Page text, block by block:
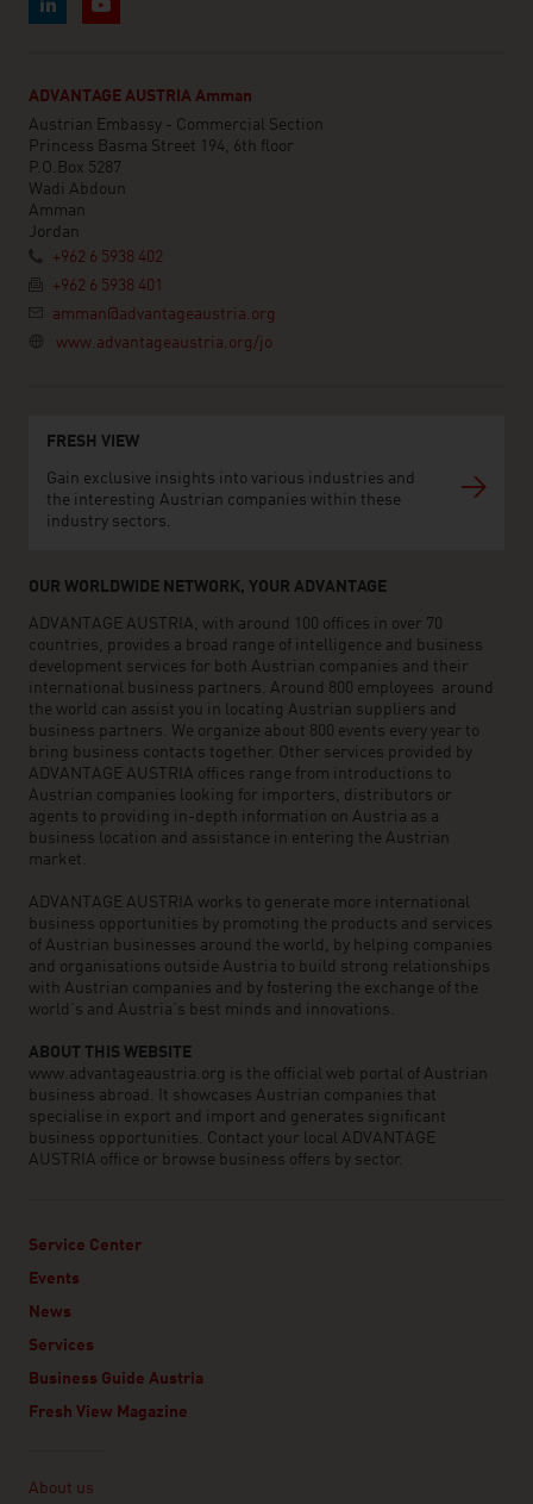
ADVANTAGE AUSTRIA Amman
Austrian Embassy - Commercial Section
Princess Basma Street 194, 6th floor
P.O.Box 5287
Wadi Abdoun
Amman
Jordan
+962 6 5938 402
+962 6 5938 401
amman@advantageaustria.org
www.advantageaustria.org/jo
FRESH VIEW
Gain exclusive insights into various industries and
the interesting Austrian companies within these
industry sectors.
OUR WORLDWIDE NETWORK, YOUR ADVANTAGE
ADVANTAGE AUSTRIA, with around 100 offices in over 70
countries, provides a broad range of intelligence and business
development services for both Austrian companies and their
international business partners. Around 800 employees around
the world can assist you in locating Austrian suppliers and
business partners. We organize about 800 events every year to
bring business contacts together. Other services provided by
ADVANTAGE AUSTRIA offices range from introductions to
Austrian companies looking for importers, distributors or
agents to providing in-depth information on Austria as a
business location and assistance in entering the Austrian
market.
ADVANTAGE AUSTRIA works to generate more international
business opportunities by promoting the products and services
of Austrian businesses around the world, by helping companies
and organisations outside Austria to build strong relationships
with Austrian companies and by fostering the exchange of the
world’s and Austria’s best minds and innovations.
ABOUT THIS WEBSITE
www.advantageaustria.org is the official web portal of Austrian
business abroad. It showcases Austrian companies that
specialise in export and import and generates significant
business opportunities. Contact your local ADVANTAGE
AUSTRIA office or browse business offers by sector.
Service Center
Events
News
Services
Business Guide Austria
Fresh View Magazine
About us